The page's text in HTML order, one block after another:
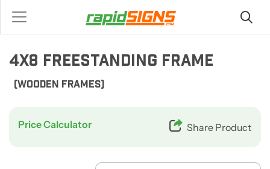
4X8 FREESTANDING FRAME
(WOODEN FRAMES)
Price Calculator Share Product